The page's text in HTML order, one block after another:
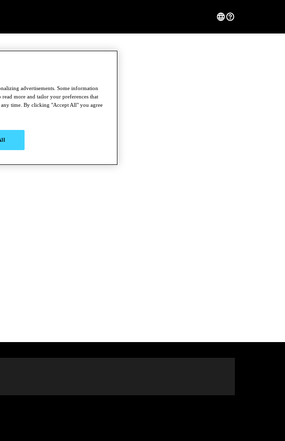
advertisements. Some information
more and tailor your preferences that
time. By clicking "Accept All" you agree